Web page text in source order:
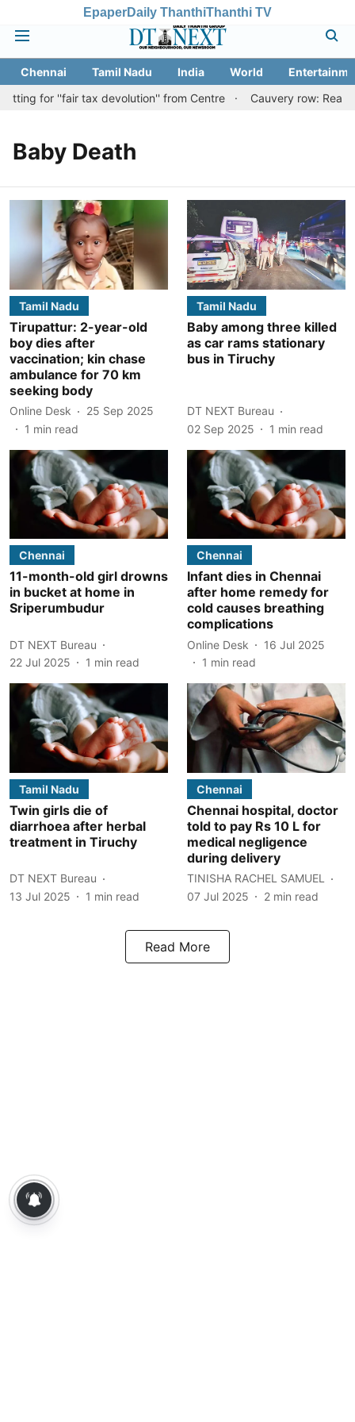
EpaperDaily ThanthiThanthi TV
Chennai Tamil Nadu India World
for ''fair tax devolution'' from Centre
Cauvery row:
Baby Death
Tamil Nadu
Tirupattur: 2-year-old
boy dies after
vaccination; kin chase
ambulance for 70 km
seeking body
Online Desk
25 Sep 2025
1 min read
Tamil Nadu
Baby among three killed
as car rams stationary
bus in Tiruchy
DT NEXT Bureau
02 Sep 2025
1 min read
Chennai
11-month-old girl drowns
in bucket at home in
Sriperumbudur
DT NEXT Bureau
22 Jul 2025
1 min read
Chennai
Infant dies in Chennai
after home remedy for
cold causes breathing
complications
Online Desk
16 Jul 2025
1 min read
Tamil Nadu
Twin girls die of
diarrhoea after herbal
treatment in Tiruchy
DT NEXT Bureau
13 Jul 2025
1 min read
Chennai
Chennai hospital, doctor
told to pay Rs 10 L for
medical negligence
during delivery
TINISHA RACHEL SAMUEL
07 Jul 2025
2 min read
Read More